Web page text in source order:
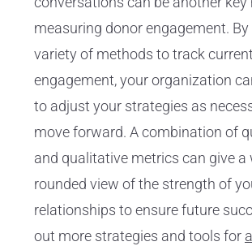
measuring donor engagement.
variety of methods to track
engagement, your organization
to adjust your strategies as
move forward. A combination of
and qualitative metrics can give a
rounded view of the strength of
relationships to ensure future
out more strategies and tools for